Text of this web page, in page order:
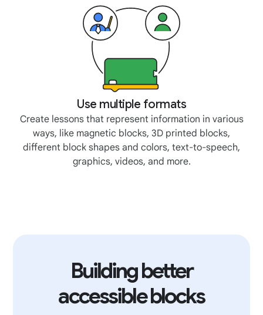
Use multiple formats
Create lessons that represent information in various
ways, like magnetic blocks, 3D printed blocks,
different block shapes and colors, text-to-speech,
graphics, videos, and more.
Building better
accessible blocks